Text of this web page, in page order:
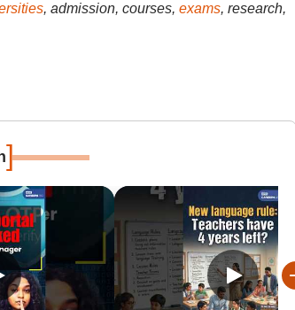
, admission, courses, exams, research,
]